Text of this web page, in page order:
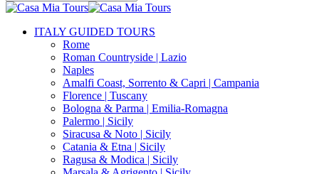
Close
search
Menu
ITALY GUIDED TOURS
Rome
Roman Countryside | Lazio
Naples
Amalfi Coast, Sorrento & Capri | Campania
Florence | Tuscany
Bologna & Parma | Emilia-Romagna
Palermo | Sicily
Siracusa & Noto | Sicily
Catania & Etna | Sicily
Ragusa & Modica | Sicily